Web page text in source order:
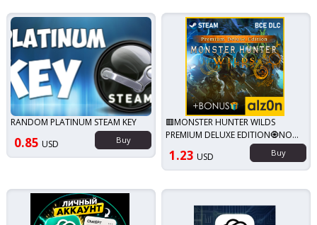
RANDOM PLATINUM STEAM KEY
0.85 USD Buy
🟥MONSTER HUNTER WILDS
PREMIUM DELUXE EDITION🧿NO
1.23 USD Buy